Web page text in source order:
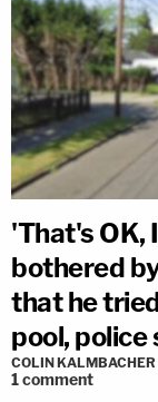
'That's OK,
bothered
that he
pool, police
COLIN KALMBACHER
1comment